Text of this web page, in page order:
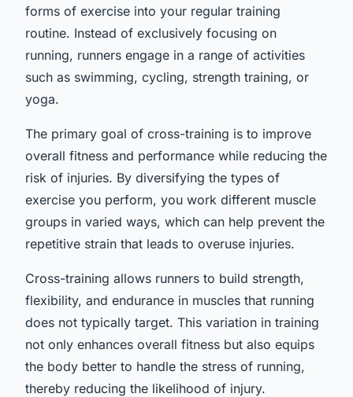
forms of exercise into your regular training
routine. Instead of exclusively focusing on
running, runners engage in a range of activities
such as swimming, cycling, strength training, or
yoga.
The primary goal of cross-training is to improve
overall fitness and performance while reducing the
risk of injuries. By diversifying the types of
exercise you perform, you work different muscle
groups in varied ways, which can help prevent the
repetitive strain that leads to overuse injuries.
Cross-training allows runners to build strength,
flexibility, and endurance in muscles that running
does not typically target. This variation in training
not only enhances overall fitness but also equips
the body better to handle the stress of running,
thereby reducing the likelihood of injury.